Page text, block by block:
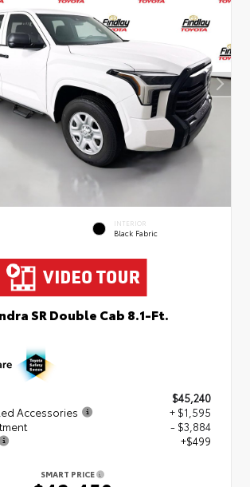
INTERIOR
Black Fabric
SR Double Cab 8.1-Ft.
$45,240
Accessories
+ $1,595
- $3,884
+$499
SMART PRICE